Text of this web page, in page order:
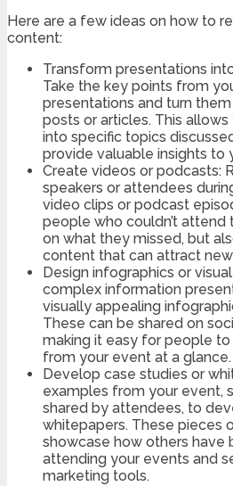
Here are a few ideas on how to
content:
Transform presentations
Take the key points from
presentations and turn
posts or articles. This
into specific topics
provide valuable insights to
Create videos or podcasts:
speakers or attendees
video clips or podcast
people who couldn’t
on what they missed, but
content that can attract
Design infographics or
complex information
visually appealing
These can be shared on
making it easy for people
from your event at a glance.
Develop case studies or
examples from your event,
shared by attendees, to
whitepapers. These pieces
showcase how others have
attending your events and
marketing tools.